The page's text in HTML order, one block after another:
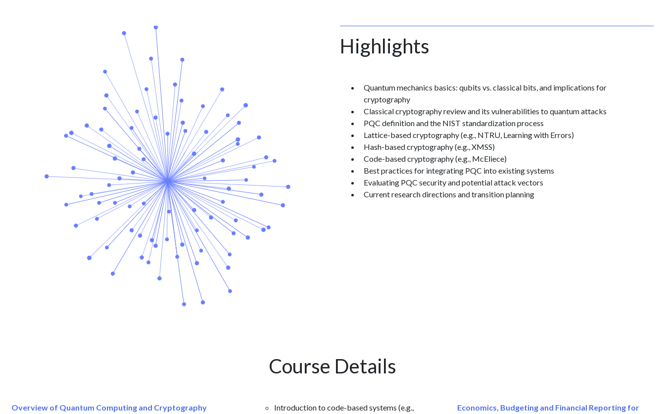
Highlights
Claude responded: Quantum mechanics basics: qubits vs.
Quantum mechanics basics: qubits vs. classical bits, and implications for
cryptography
Classical cryptography review and its vulnerabilities to quantum attacks
PQC definition and the NIST standardization process
Lattice-based cryptography (e.g., NTRU, Learning with Errors)
Hash-based cryptography (e.g., XMSS)
Code-based cryptography (e.g., McEliece)
Best practices for integrating PQC into existing systems
Evaluating PQC security and potential attack vectors
Current research directions and transition planning
Course Details
Overview of Quantum Computing and Cryptography
Introduction to code-based systems (e.g.,
Economics, Budgeting and Financial Reporting for